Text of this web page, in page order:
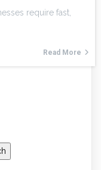
require fast,
Read More